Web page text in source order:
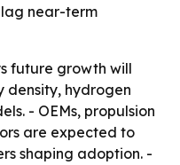
near-term
future growth will
density, hydrogen
- OEMs, propulsion
are expected to
shaping adoption. -